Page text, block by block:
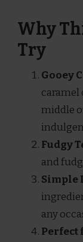
Why
Try
Gooey
caramel
middle
Fudgy
and
Simple
any
Perfect